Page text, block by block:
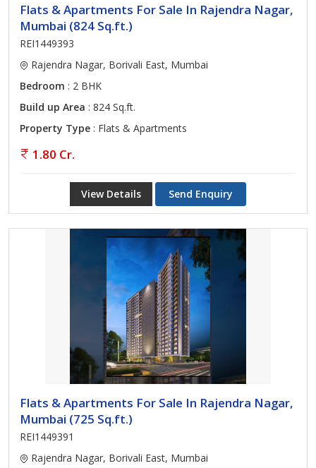
Flats & Apartments For Sale In Rajendra Nagar,
Mumbai (824 Sq.ft.)
REI1449393
Rajendra Nagar, Borivali East, Mumbai
Bedroom : 2 BHK
Build up Area : 824 Sq.ft.
Property Type : Flats & Apartments
1.80 Cr.
View Details Send Enquiry
Flats & Apartments For Sale In Rajendra Nagar,
Mumbai (725 Sq.ft.)
REI1449391
Rajendra Nagar, Borivali East, Mumbai